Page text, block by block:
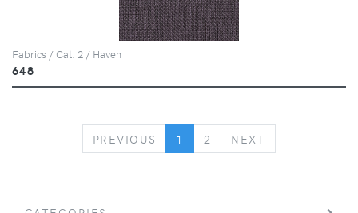
Fabrics / Cat. 2 / Haven
648
PREVIOUS PREVIOUS
1 2 NEXT